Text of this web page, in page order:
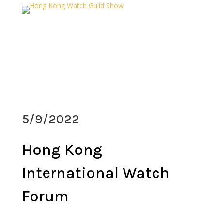
5/9/2022
Hong Kong
International Watch
Forum